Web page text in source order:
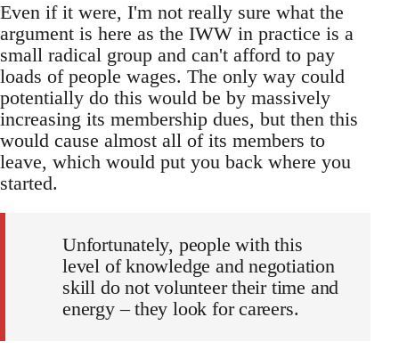
Even if it were, I'm not really sure what the
argument is here as the IWW in practice is a
small radical group and can't afford to pay
loads of people wages. The only way could
potentially do this would be by massively
increasing its membership dues, but then this
would cause almost all of its members to
leave, which would put you back where you
started.
Unfortunately, people with this
level of knowledge and negotiation
skill do not volunteer their time and
energy – they look for careers.